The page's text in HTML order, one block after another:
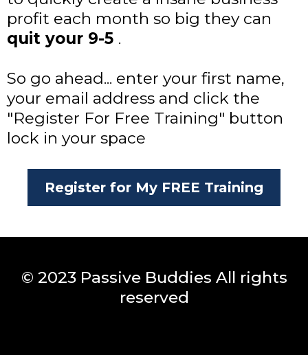
profit each month so big they can
quit your 9-5 .
So go ahead... enter your first name,
your email address and click the
"Register For Free Training" button
lock in your space
Register for My FREE Training
© 2023 Passive Buddies All rights
reserved